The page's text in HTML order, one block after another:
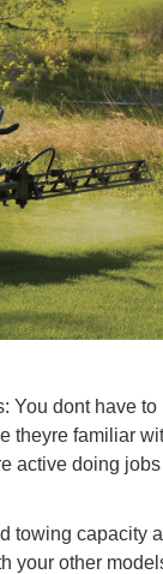
dont have
familiar
doing jobs
towing
other